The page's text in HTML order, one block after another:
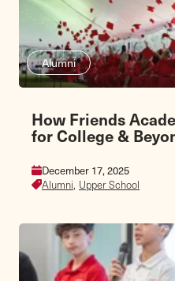
Alumni
How Friends
for College &
December 17, 2025
Alumni, Upper School